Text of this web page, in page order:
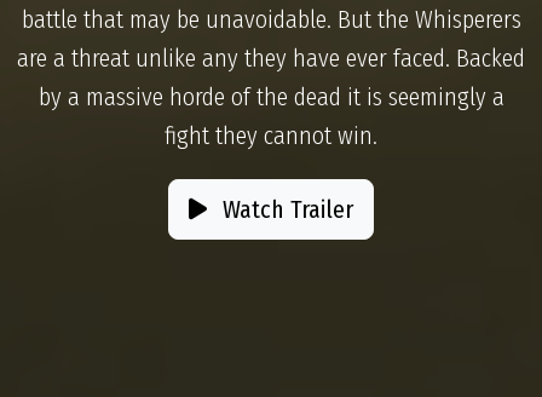
battle that may be unavoidable. But the Whisperers
are a threat unlike any they have ever faced. Backed
by a massive horde of the dead it is seemingly a
fight they cannot win.
Watch Trailer